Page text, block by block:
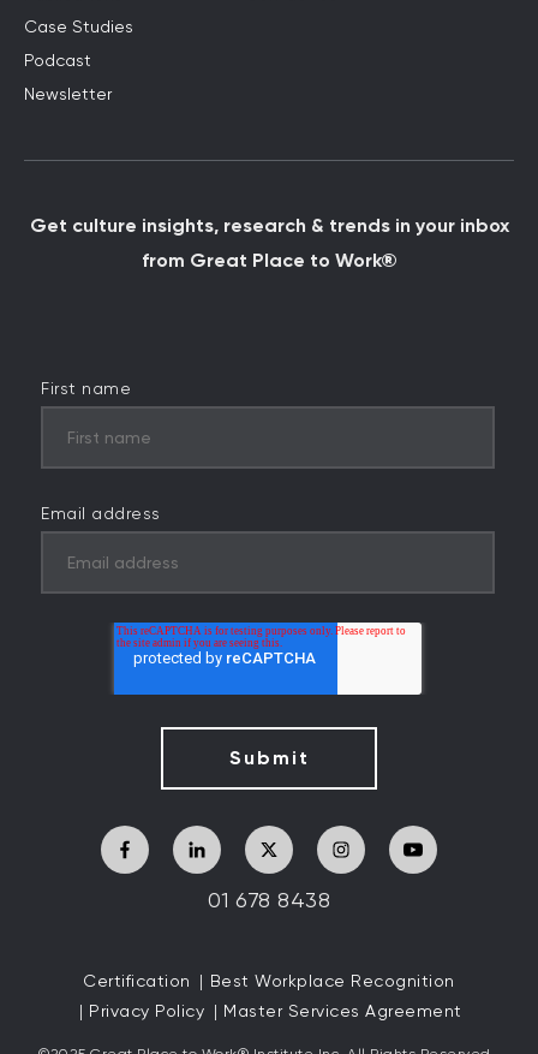
Case Studies
Podcast
Newsletter
Get culture insights, research & trends in your inbox
from Great Place to Work®
First name
Email address
01 678 8438
Certification
Best Workplace Recognition
Privacy Policy
Master Services Agreement